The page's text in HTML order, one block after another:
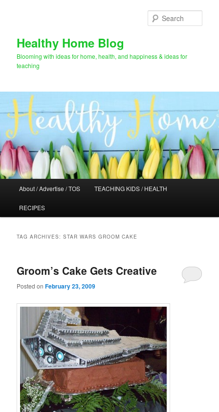
Healthy Home Blog
Blooming with ideas for home, health, and happiness & ideas for
teaching
About / Advertise / TOS TEACHING KIDS / HEALTH
RECIPES
TAG ARCHIVES:STAR WARS GROOM CAKE
Groom’s Cake Gets Creative
Posted onFebruary 23, 2009